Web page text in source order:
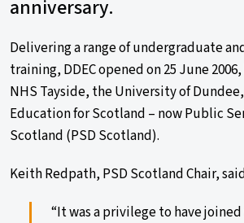
anniversary.
Delivering a range of undergraduate
training, DDEC opened on 25 June
NHS Tayside, the University of
Education for Scotland – now Public
Scotland (PSD Scotland).
Keith Redpath, PSD Scotland Chair,
“It was a privilege to have